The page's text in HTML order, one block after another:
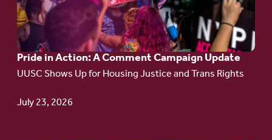
Pride in Action: A Comment Campaign Update
UUSC Shows Up for Housing Justice and Trans Rights
July 23, 2026
Action:
A
Comment
Campaign
Update